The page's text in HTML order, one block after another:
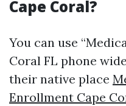
Cape Coral?
You can use
Coral FL phone
their native place
Enrollment Cape